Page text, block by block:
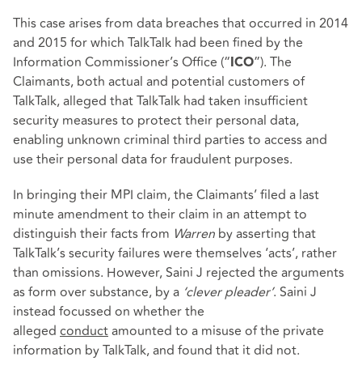
This case arises from data breaches that occurred in 2014
and 2015 for which TalkTalk had been fined by the
Information Commissioner’s Office (“ICO”). The
Claimants, both actual and potential customers of
TalkTalk, alleged that TalkTalk had taken insufficient
security measures to protect their personal data,
enabling unknown criminal third parties to access and
use their personal data for fraudulent purposes.
In bringing their MPI claim, the Claimants’ filed a last
minute amendment to their claim in an attempt to
distinguish their facts from Warren by asserting that
TalkTalk’s security failures were themselves ‘acts’, rather
than omissions. However, Saini J rejected the arguments
as form over substance, by a ‘clever pleader’. Saini J
instead focussed on whether the
alleged conductamounted to a misuse of the private
information by TalkTalk, and found that it did not.